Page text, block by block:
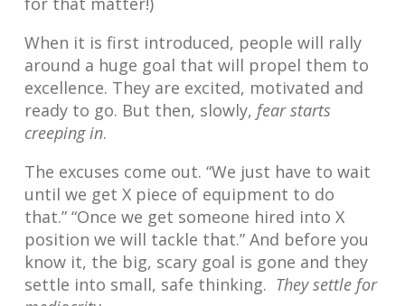
When it is first introduced, people will rally
around a huge goal that will propel them to
excellence. They are excited, motivated and
ready to go. But then, slowly, fear starts
creeping in.
The excuses come out. “We just have to wait
until we get X piece of equipment to do
that.” “Once we get someone hired into X
position we will tackle that.” And before you
know it, the big, scary goal is gone and they
settle into small, safe thinking. They settle for